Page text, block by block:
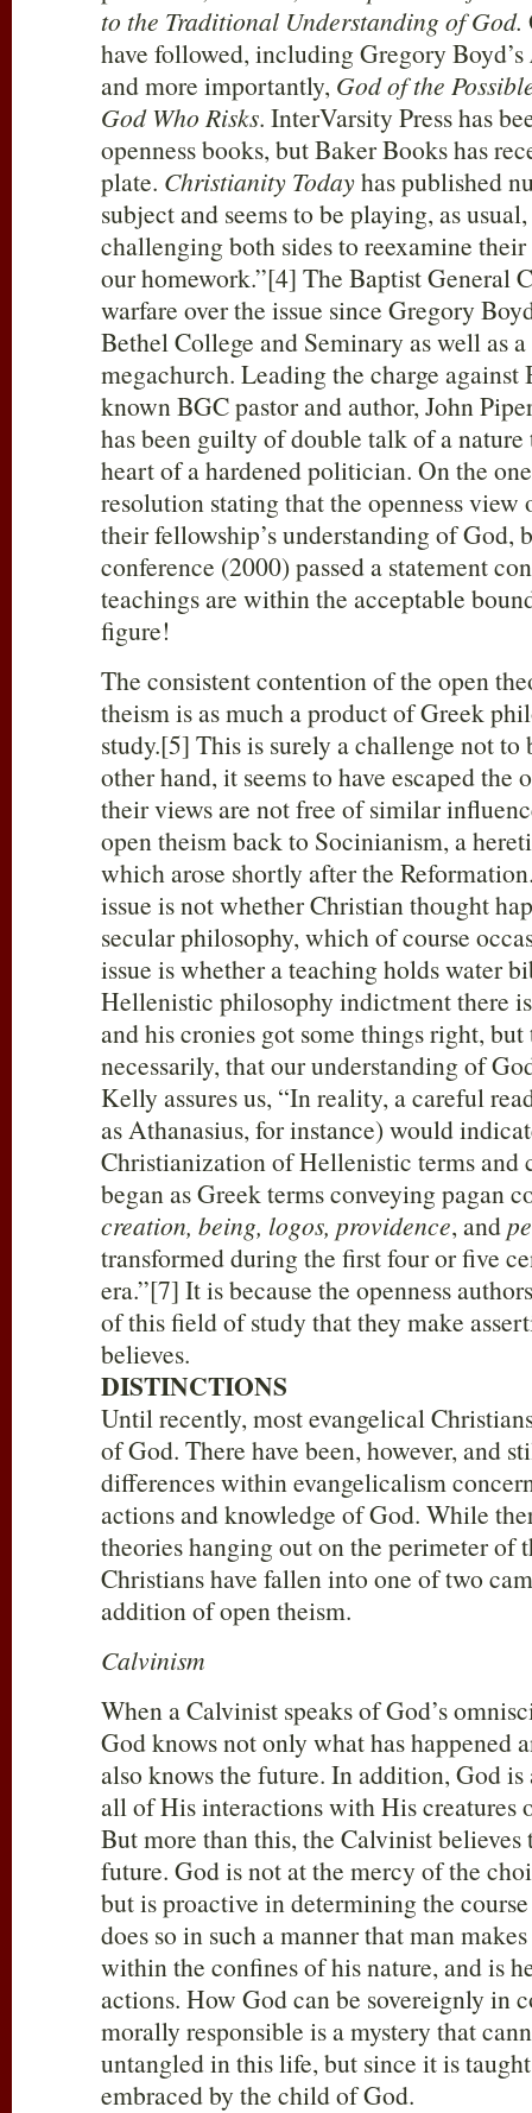
to the Traditional Understanding of God.
have followed, including Gregory Boyd’s
and more importantly, God of the
God Who Risks. InterVarsity Press has
openness books, but Baker Books has
plate. Christianity Todayhas published
subject and seems to be playing, as
challenging both sides to reexamine
our homework.”[4] The Baptist General
warfare over the issue since Gregory
Bethel College and Seminary as well as
megachurch. Leading the charge
known BGC pastor and author, John
has been guilty of double talk of a
heart of a hardened politician. On the
resolution stating that the openness
their fellowship’s understanding of God,
conference (2000) passed a statement
teachings are within the acceptable
figure!
The consistent contention of the open
theism is as much a product of Greek
study.[5] This is surely a challenge not
other hand, it seems to have escaped the
their views are not free of similar
open theism back to Socinianism, a
which arose shortly after the
issue is not whether Christian thought
secular philosophy, which of course
issue is whether a teaching holds water
Hellenistic philosophy indictment there
and his cronies got some things right, but
necessarily, that our understanding of
Kelly assures us, “In reality, a careful
as Athanasius, for instance) would
Christianization of Hellenistic terms and
began as Greek terms conveying pagan
creation, being, logos, providence, and
transformed during the first four or five
era.”[7] It is because the openness
of this field of study that they make
believes.
DISTINCTIONS
Until recently, most evangelical
of God. There have been, however, and
differences within evangelicalism
actions and knowledge of God. While
theories hanging out on the perimeter of
Christians have fallen into one of two
addition of open theism.
Calvinism
When a Calvinist speaks of God’s
God knows not only what has happened
also knows the future. In addition, God
all of His interactions with His creatures
But more than this, the Calvinist
future. God is not at the mercy of the
but is proactive in determining the
does so in such a manner that man
within the confines of his nature, and is
actions. How God can be sovereignly in
morally responsible is a mystery that
untangled in this life, but since it is
embraced by the child of God.